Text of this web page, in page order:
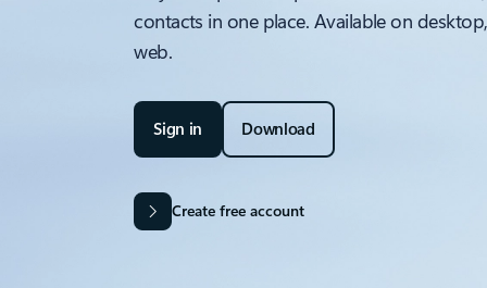
contacts in one place. Available on
web.
Sign in Download
Create free account